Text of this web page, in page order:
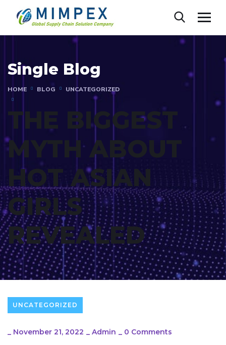
Single Blog
HOME BLOG UNCATEGORIZED
THE BIGGEST
MYTH ABOUT
HOT ASIAN
GIRLS
REVEALED
UNCATEGORIZED
_ November 21, 2022 _ Admin _ 0 Comments